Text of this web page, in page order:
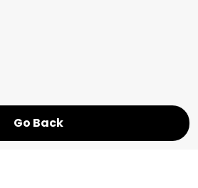
Go Back